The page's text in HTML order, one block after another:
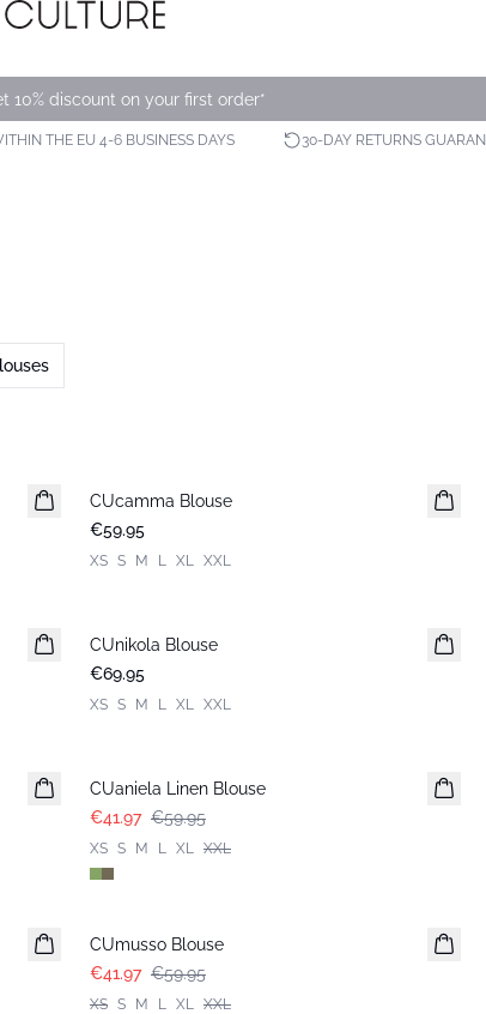
10% discount on your first order*
THE EU 4-6 BUSINESS DAYS 30-DAY RETURNS
New in
CUcamma Blouse
€59.95
XS S M L XL XXL
New in
CUnikola Blouse
€69.95
XS S M L XL XXL
CUaniela Linen Blouse
€41.97 €59.95
XS S M L XL XXL
CUmusso Blouse
€41.97 €59.95
XS S M L XL XXL